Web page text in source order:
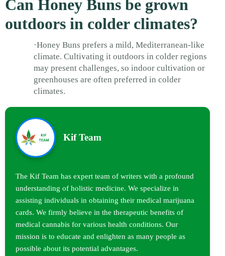
Can Honey Buns be grown
outdoors in colder climates?
·Honey Buns prefers a mild, Mediterranean-like
climate. Cultivating it outdoors in colder regions
may present challenges, so indoor cultivation or
greenhouses are often preferred in colder
climates.
Kif Team
The Kif Team has expert team of writers with a profound
understanding of holistic medicine. We specialize in
assisting individuals in obtaining their medical marijuana
cards. We firmly believe in the therapeutic benefits of
medical cannabis for various health conditions. Our
mission is to educate and enlighten as many people as
possible about its potential advantages.